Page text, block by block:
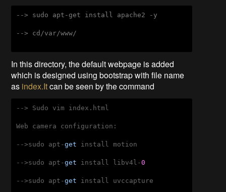
--> sudo apt-get install apache2 -y
--> cd/var/www/
In this directory, the default webpage is added
which is designed using bootstrap with file name
as index.Itcan be seen by the command
--> Sudo vim index.html
Web camera configuration:
-->sudo apt-get install motion
-->sudo apt-get install libv4l-0
-->sudo apt-get install uvccapture